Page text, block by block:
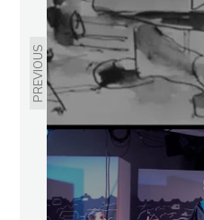
PREVIOUS